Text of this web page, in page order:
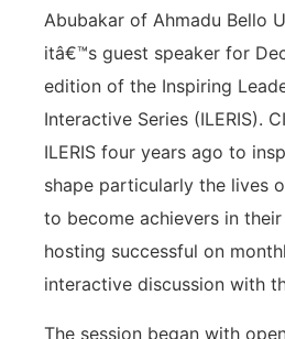
Abubakar of Ahmadu Bello
itâ€™s guest speaker for
edition of the Inspiring
Interactive Series (ILERIS).
ILERIS four years ago to
shape particularly the lives
to become achievers in
hosting successful on
interactive discussion with
The session began with